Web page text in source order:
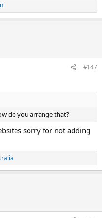
#147
do you arrange that?
sorry for not adding